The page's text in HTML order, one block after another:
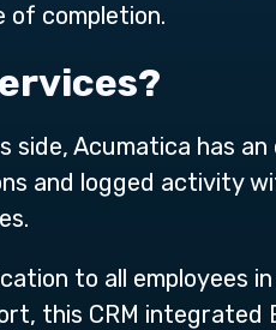
of completion.
side, Acumatica has
and logged activity
to all employees
this CRM integrated